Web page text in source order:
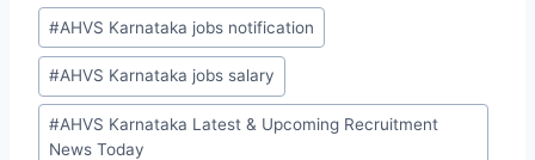
#AHVS Karnataka jobs notification
#AHVS Karnataka jobs salary
#AHVS Karnataka Latest & Upcoming Recruitment
News Today